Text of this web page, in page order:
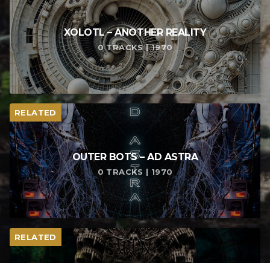
XOLOTL – ANOTHER REALITY
0 TRACKS | 1970
RELATED
OUTER BOTS – AD ASTRA
0 TRACKS | 1970
RELATED